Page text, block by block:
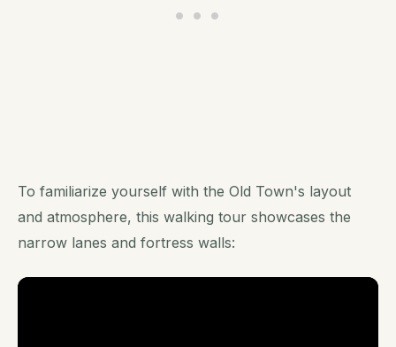
To familiarize yourself with the Old Town's layout
and atmosphere, this walking tour showcases the
narrow lanes and fortress walls: